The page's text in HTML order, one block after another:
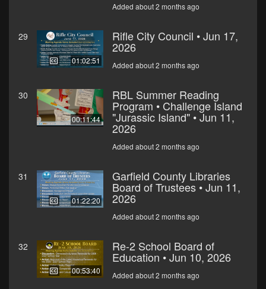
Added about 2 months ago
29
01:02:51
Rifle City Council • Jun 17,
2026
Added about 2 months ago
30
00:11:44
RBL Summer Reading
Program • Challenge Island
"Jurassic Island" • Jun 11,
2026
Added about 2 months ago
31
01:22:20
Garfield County Libraries
Board of Trustees • Jun 11,
2026
Added about 2 months ago
32
00:53:40
Re-2 School Board of
Education • Jun 10, 2026
Added about 2 months ago